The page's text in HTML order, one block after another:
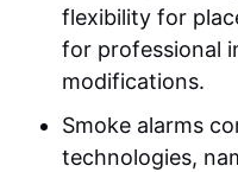
flexibility for
for professional
modifications.
Smoke alarms
technologies,